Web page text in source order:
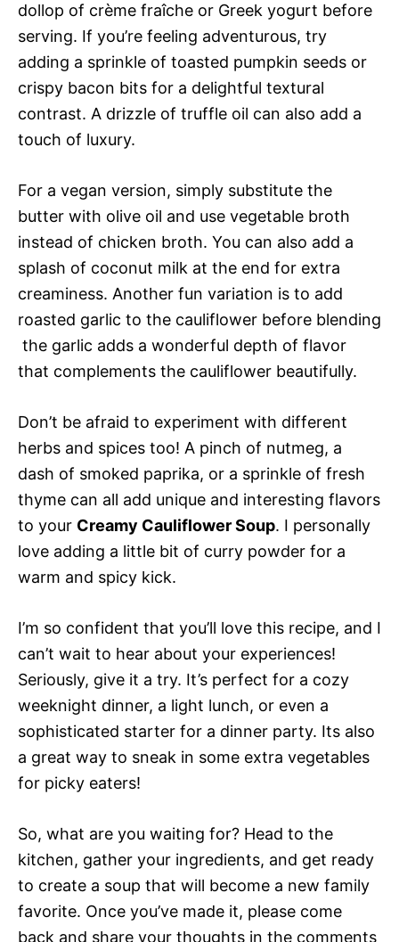
dollop of crème fraîche or Greek yogurt before
serving. If you’re feeling adventurous, try
adding a sprinkle of toasted pumpkin seeds or
crispy bacon bits for a delightful textural
contrast. A drizzle of truffle oil can also add a
touch of luxury.
For a vegan version, simply substitute the
butter with olive oil and use vegetable broth
instead of chicken broth. You can also add a
splash of coconut milk at the end for extra
creaminess. Another fun variation is to add
roasted garlic to the cauliflower before blending
 the garlic adds a wonderful depth of flavor
that complements the cauliflower beautifully.
Don’t be afraid to experiment with different
herbs and spices too! A pinch of nutmeg, a
dash of smoked paprika, or a sprinkle of fresh
thyme can all add unique and interesting flavors
to your Creamy Cauliflower Soup. I personally
love adding a little bit of curry powder for a
warm and spicy kick.
I’m so confident that you’ll love this recipe, and I
can’t wait to hear about your experiences!
Seriously, give it a try. It’s perfect for a cozy
weeknight dinner, a light lunch, or even a
sophisticated starter for a dinner party. Its also
a great way to sneak in some extra vegetables
for picky eaters!
So, what are you waiting for? Head to the
kitchen, gather your ingredients, and get ready
to create a soup that will become a new family
favorite. Once you’ve made it, please come
back and share your thoughts in the comments